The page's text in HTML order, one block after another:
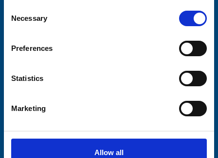
Selection
Necessary
Preferences
Statistics
Marketing
Allow all